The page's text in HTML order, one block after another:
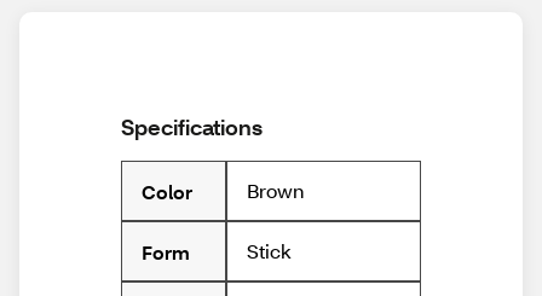
Specifications
Color Brown
Form Stick